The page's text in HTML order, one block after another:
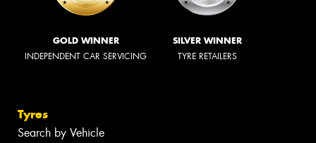
GOLD WINNER
INDEPENDENT CAR SERVICING
SILVER WINNER
TYRE RETAILERS
Tyres
Search by Vehicle